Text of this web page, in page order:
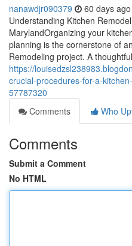
nanawdjr090379 60 days ago
Understanding Kitchen
MarylandOrganizing your
planning is the cornerstone of
Remodeling project. A
https://
crucial-procedures-for-a-
57787320
Comments
Who
Comments
Submit a Comment
No HTML